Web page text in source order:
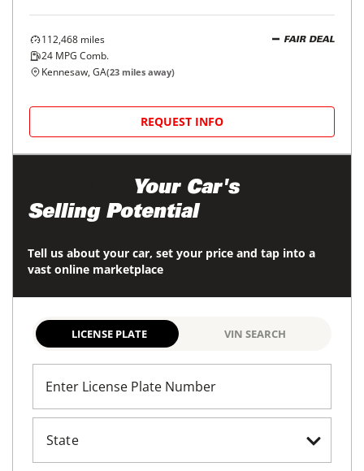
112,468 miles
24 MPG Comb.
FAIR DEAL
Kennesaw, GA(23 miles away)
REQUEST INFO
Your Car's
Selling Potential
Tell us about your car, set your price and tap into a
vast online marketplace
LICENSE PLATE VIN SEARCH
Enter License Plate Number